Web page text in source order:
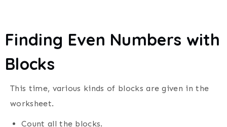
Finding Even Numbers with
Blocks
This time, various kinds of blocks are given in the
worksheet.
Count all the blocks.